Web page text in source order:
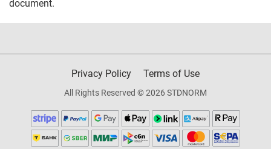
document.
Privacy Policy Terms of Use
All Rights Reserved © 2026 STDNORM